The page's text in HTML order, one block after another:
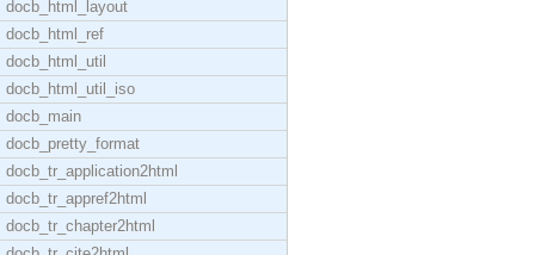
docb_html_layout
docb_html_ref
docb_html_util
docb_html_util_iso
docb_main
docb_pretty_format
docb_tr_application2html
docb_tr_appref2html
docb_tr_chapter2html